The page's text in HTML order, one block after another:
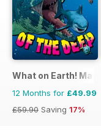
What on Earth!
12 Months for £49.99
£59.90 Saving 17%